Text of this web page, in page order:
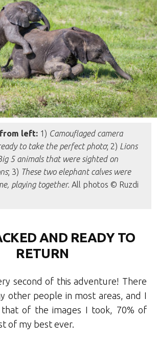
left: 1) Camouflaged camera
to take the perfect photo; 2) Lions
5 animals that were sighted on
; 3) These two elephant calves were
playing together.All photos © Ruzdi
AND READY TO
RETURN
second of this adventure! There
other people in most areas, and I
of the images I took, 70% of
of my best ever.